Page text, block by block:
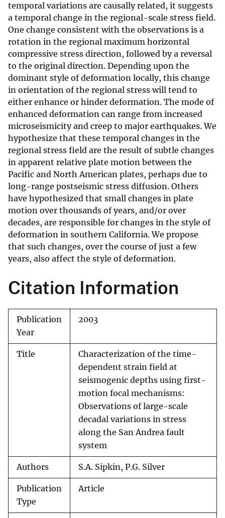
temporal variations are causally related, it suggests
a temporal change in the regional-scale stress field.
One change consistent with the observations is a
rotation in the regional maximum horizontal
compressive stress direction, followed by a reversal
to the original direction. Depending upon the
dominant style of deformation locally, this change
in orientation of the regional stress will tend to
either enhance or hinder deformation. The mode of
enhanced deformation can range from increased
microseismicity and creep to major earthquakes. We
hypothesize that these temporal changes in the
regional stress field are the result of subtle changes
in apparent relative plate motion between the
Pacific and North American plates, perhaps due to
long-range postseismic stress diffusion. Others
have hypothesized that small changes in plate
motion over thousands of years, and/or over
decades, are responsible for changes in the style of
deformation in southern California. We propose
that such changes, over the course of just a few
years, also affect the style of deformation.
Citation Information
Publication
Year
2003
Title
Characterization of the time-
dependent strain field at
seismogenic depths using first-
motion focal mechanisms:
Observations of large-scale
decadal variations in stress
along the San Andrea fault
system
Authors S.A. Sipkin, P.G. Silver
Publication
Type
Article